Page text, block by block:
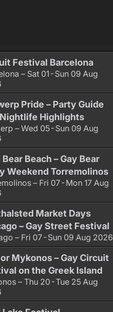
Festival Barcelona
– Sat 01 - Sun 09 Aug
Pride – Party Guide
Highlights
– Wed 05 - Sun 09 Aug
Bear Beach – Gay Bear
Weekend Torremolinos
– Fri 07 - Mon 17 Aug
Market Days
– Gay Street Festival
– Fri 07 - Sun 09 Aug 2026
Mykonos – Gay Circuit
on the Greek Island
– Thu 20 - Tue 25 Aug